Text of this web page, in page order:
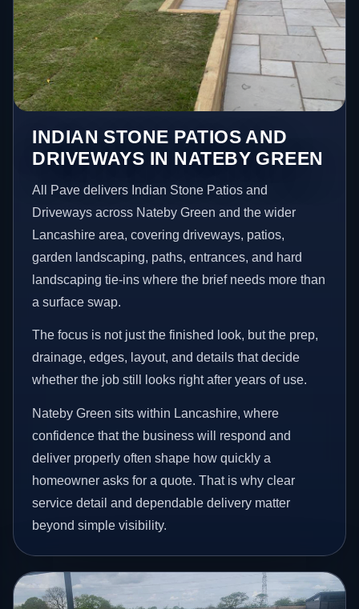
INDIAN STONE PATIOS AND
DRIVEWAYS IN NATEBY GREEN
All Pave delivers Indian Stone Patios and
Driveways across Nateby Green and the wider
Lancashire area, covering driveways, patios,
garden landscaping, paths, entrances, and hard
landscaping tie-ins where the brief needs more than
a surface swap.
The focus is not just the finished look, but the prep,
drainage, edges, layout, and details that decide
whether the job still looks right after years of use.
Nateby Green sits within Lancashire, where
confidence that the business will respond and
deliver properly often shape how quickly a
homeowner asks for a quote. That is why clear
service detail and dependable delivery matter
beyond simple visibility.